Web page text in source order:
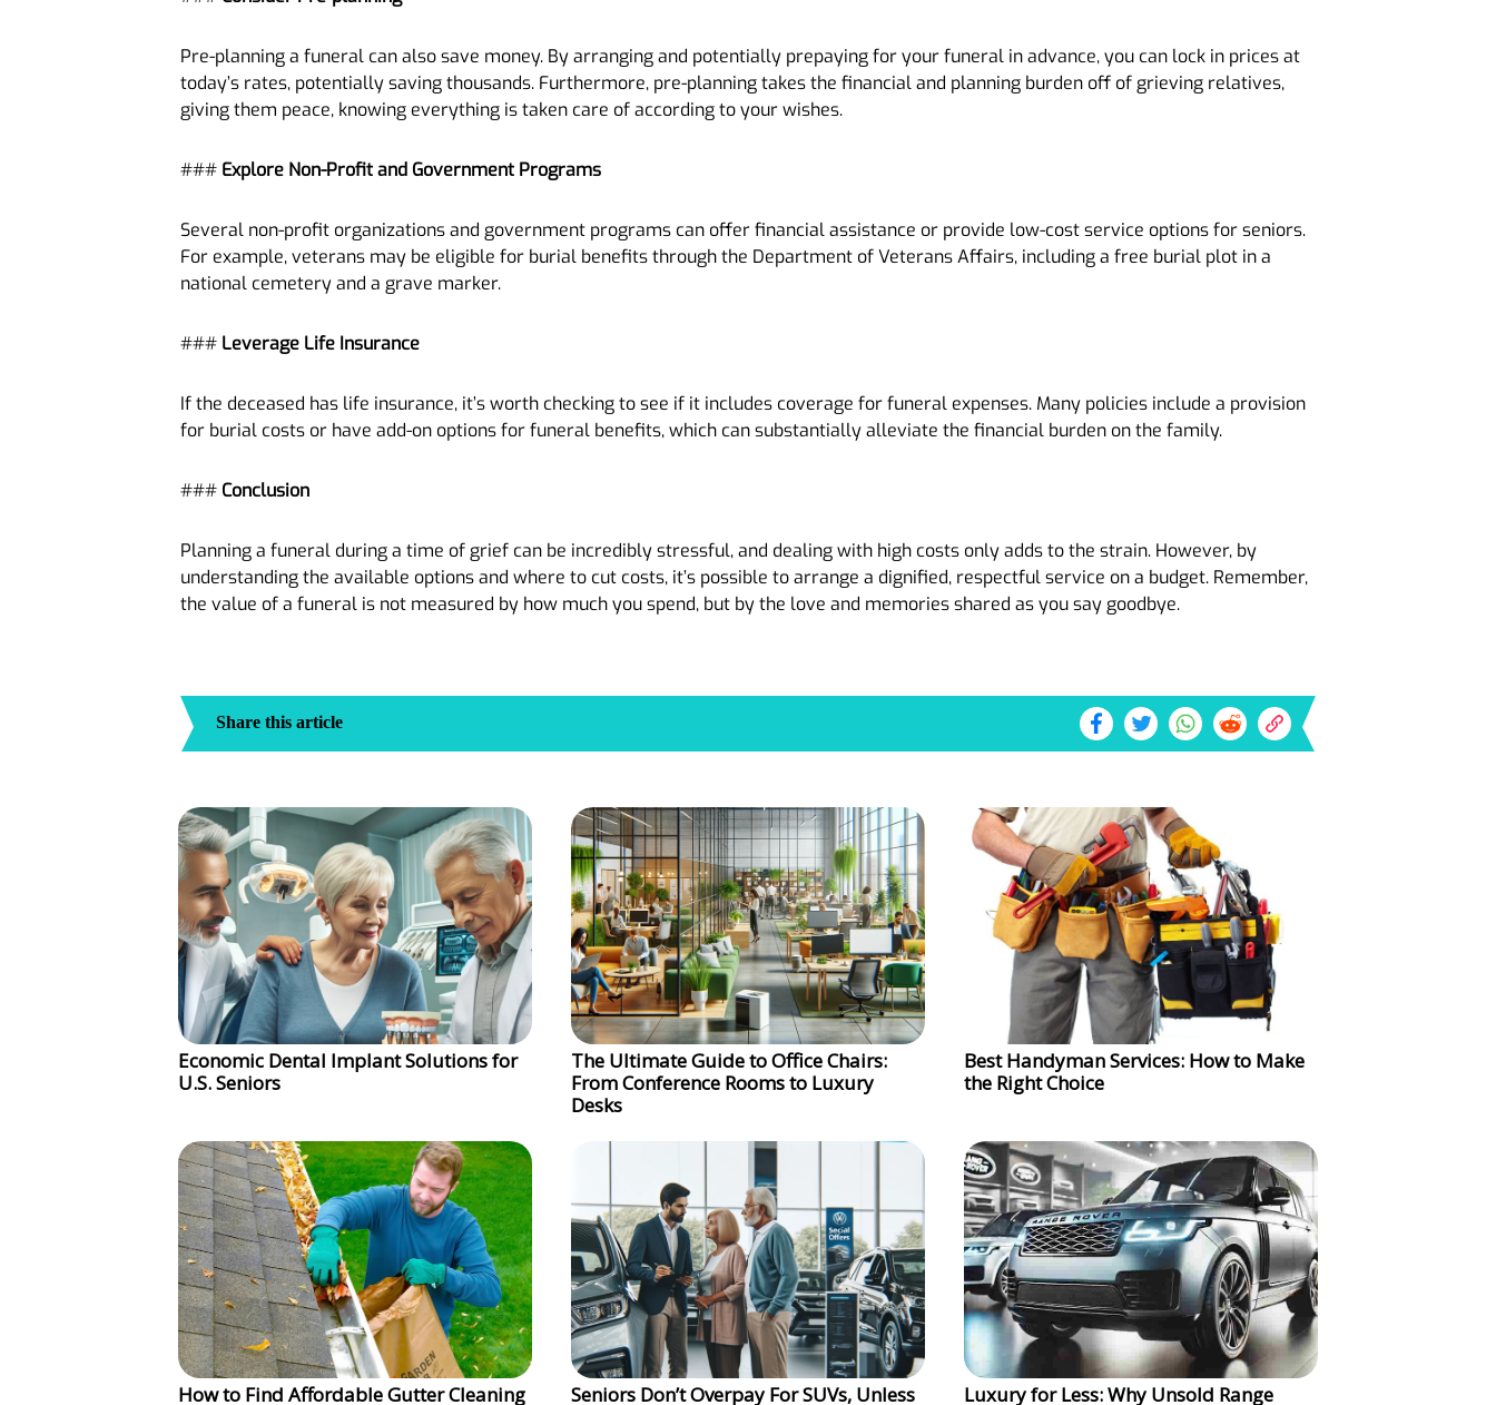
Pre-planning a funeral can also save money. By arranging and potentially prepaying for your funeral in advance, you can lock in prices at
today’s rates, potentially saving thousands. Furthermore, pre-planning takes the financial and planning burden off of grieving relatives,
giving them peace, knowing everything is taken care of according to your wishes.
### Explore Non-Profit and Government Programs
Several non-profit organizations and government programs can offer financial assistance or provide low-cost service options for seniors.
For example, veterans may be eligible for burial benefits through the Department of Veterans Affairs, including a free burial plot in a
national cemetery and a grave marker.
### Leverage Life Insurance
If the deceased has life insurance, it’s worth checking to see if it includes coverage for funeral expenses. Many policies include a provision
for burial costs or have add-on options for funeral benefits, which can substantially alleviate the financial burden on the family.
### Conclusion
Planning a funeral during a time of grief can be incredibly stressful, and dealing with high costs only adds to the strain. However, by
understanding the available options and where to cut costs, it’s possible to arrange a dignified, respectful service on a budget. Remember,
the value of a funeral is not measured by how much you spend, but by the love and memories shared as you say goodbye.
Share this article
Economic Dental Implant Solutions for
U.S. Seniors
The Ultimate Guide to Office Chairs:
From Conference Rooms to Luxury
Desks
Best Handyman Services: How to Make
the Right Choice
How to Find Affordable Gutter Cleaning
Seniors Don’t Overpay For SUVs, Unless
Luxury for Less: Why Unsold Range